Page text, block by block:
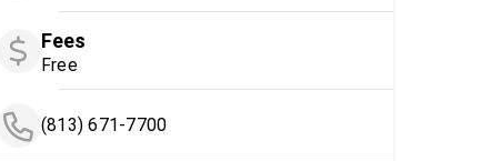
Fees
Free
(813) 671-7700